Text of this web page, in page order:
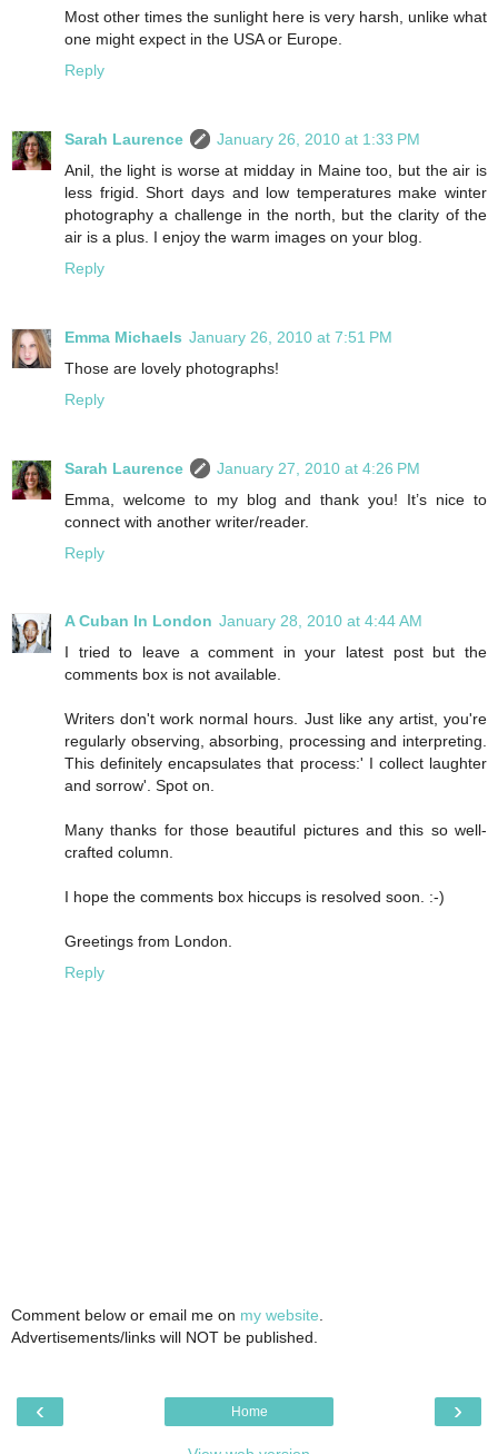
Most other times the sunlight here is very harsh, unlike what
one might expect in the USA or Europe.
Reply
Sarah Laurence
January 26, 2010 at 1:33 PM
Anil, the light is worse at midday in Maine too, but the air is
less frigid. Short days and low temperatures make winter
photography a challenge in the north, but the clarity of the
air is a plus. I enjoy the warm images on your blog.
Reply
Emma Michaels January 26, 2010 at 7:51 PM
Those are lovely photographs!
Reply
Sarah Laurence
January 27, 2010 at 4:26 PM
Emma, welcome to my blog and thank you! It’s nice to
connect with another writer/reader.
Reply
A Cuban In London January 28, 2010 at 4:44 AM
I tried to leave a comment in your latest post but the
comments box is not available.
Writers don't work normal hours. Just like any artist, you're
regularly observing, absorbing, processing and interpreting.
This definitely encapsulates that process:' I collect laughter
and sorrow'. Spot on.
Many thanks for those beautiful pictures and this so well-
crafted column.
I hope the comments box hiccups is resolved soon. :-)
Greetings from London.
Reply
Comment below or email me on my website
Advertisements/links will NOT be published.
‹ ›
Home